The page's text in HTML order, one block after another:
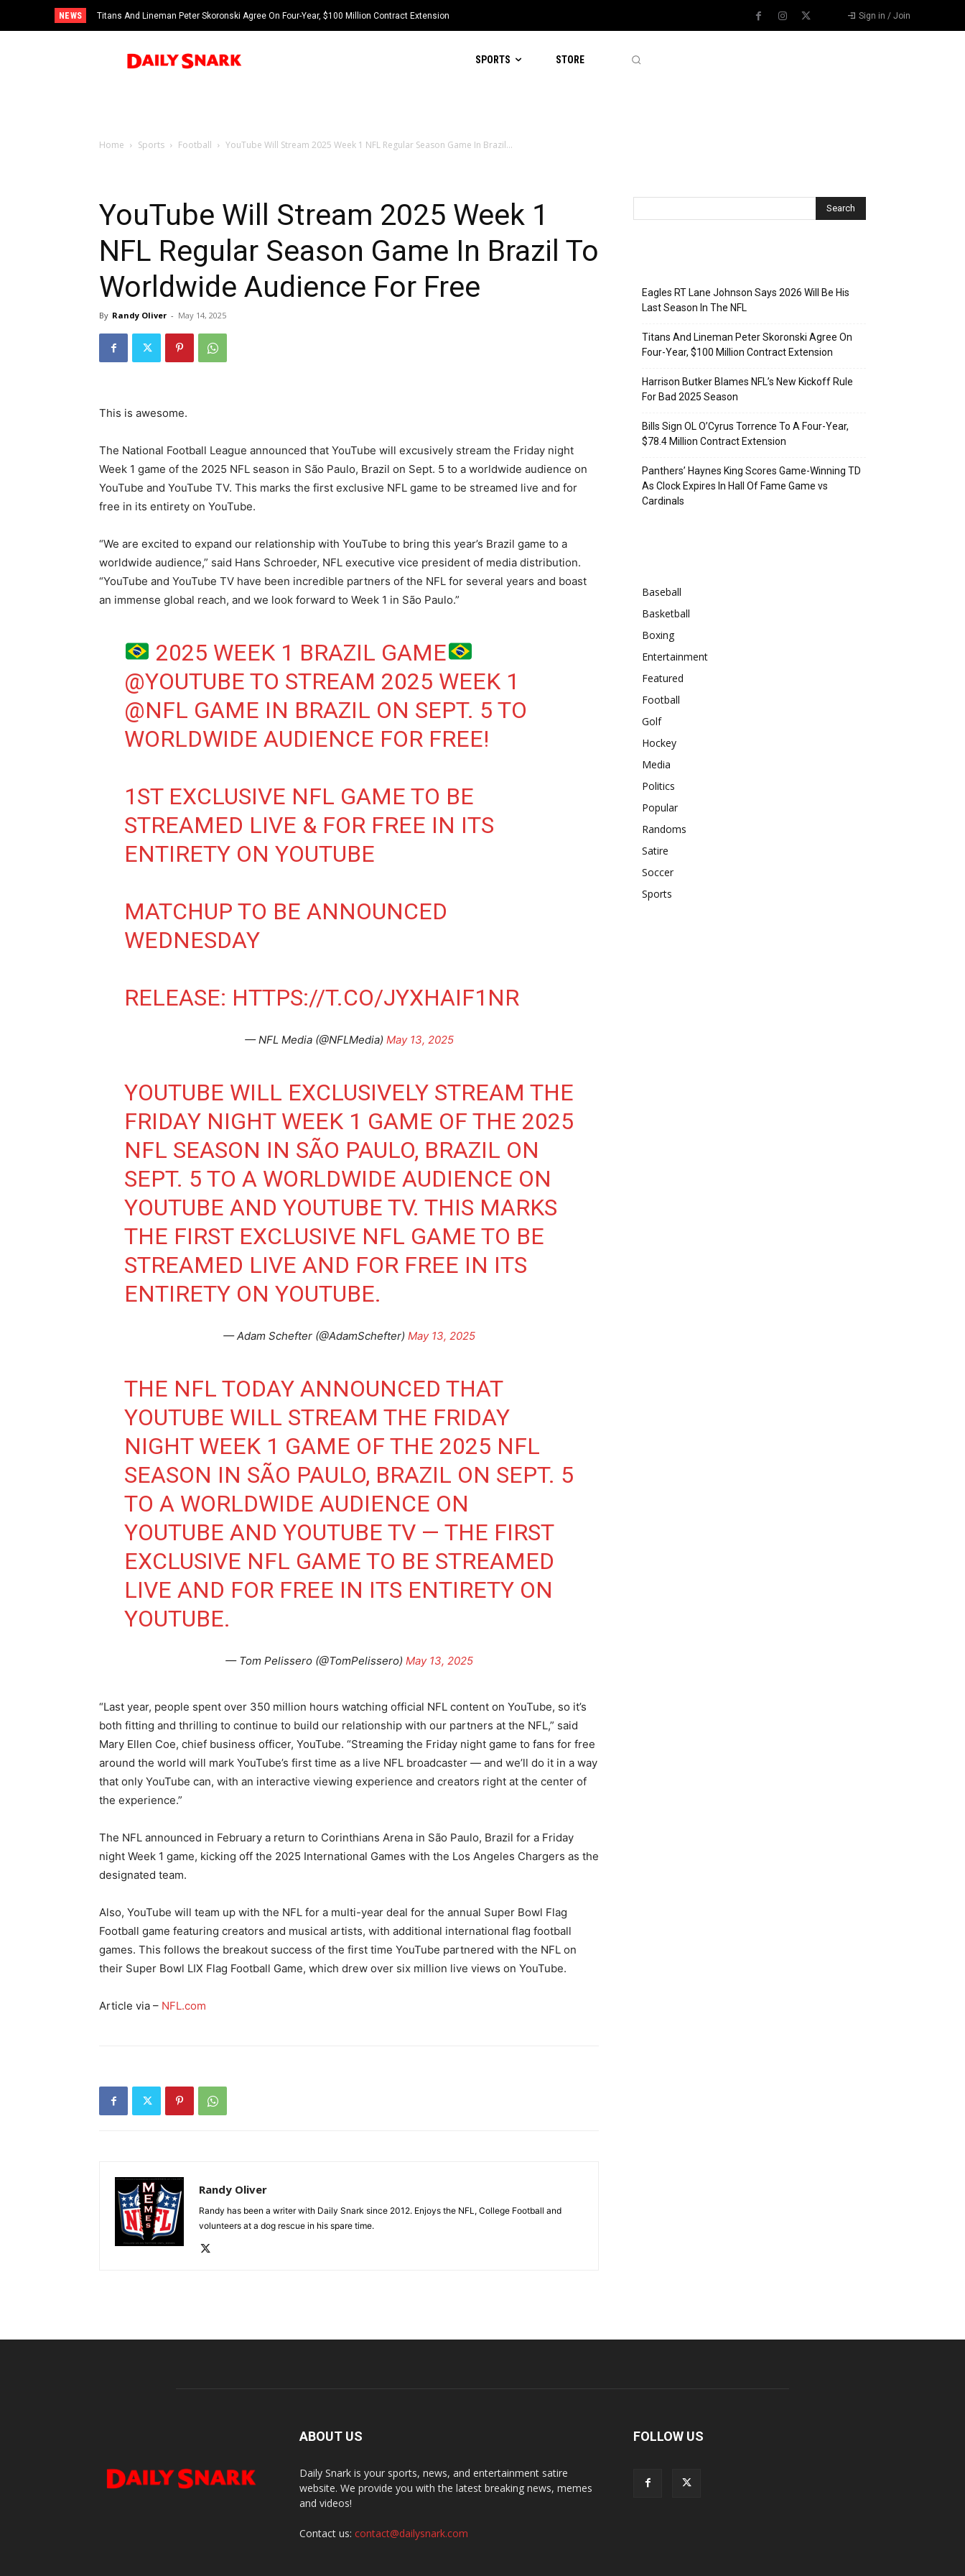
NEWS Titans And Lineman Peter Skoronski Agree On Four-Year, $100 Million Contract Extension Sign in / Join
SPORTS STORE
Home Sports Football YouTube Will Stream 2025 Week 1 NFL Regular Season Game In Brazil...
YouTube Will Stream 2025 Week 1
NFL Regular Season Game In Brazil To
Worldwide Audience For Free
By Randy Oliver - May 14, 2025
This is awesome.
The National Football League announced that YouTube will excusively stream the Friday night
Week 1 game of the 2025 NFL season in São Paulo, Brazil on Sept. 5 to a worldwide audience on
YouTube and YouTube TV. This marks the first exclusive NFL game to be streamed live and for
free in its entirety on YouTube.
“We are excited to expand our relationship with YouTube to bring this year’s Brazil game to a
worldwide audience,” said Hans Schroeder, NFL executive vice president of media distribution.
“YouTube and YouTube TV have been incredible partners of the NFL for several years and boast
an immense global reach, and we look forward to Week 1 in São Paulo.”
2025 WEEK 1 BRAZIL GAME
@YOUTUBE TO STREAM 2025 WEEK 1
@NFL GAME IN BRAZIL ON SEPT. 5 TO
WORLDWIDE AUDIENCE FOR FREE!
1ST EXCLUSIVE NFL GAME TO BE
STREAMED LIVE & FOR FREE IN ITS
ENTIRETY ON YOUTUBE
MATCHUP TO BE ANNOUNCED
WEDNESDAY
RELEASE: HTTPS://T.CO/JYXHAIF1NR
— NFL Media (@NFLMedia) May 13, 2025
YOUTUBE WILL EXCLUSIVELY STREAM THE
FRIDAY NIGHT WEEK 1 GAME OF THE 2025
NFL SEASON IN SÃO PAULO, BRAZIL ON
SEPT. 5 TO A WORLDWIDE AUDIENCE ON
YOUTUBE AND YOUTUBE TV. THIS MARKS
THE FIRST EXCLUSIVE NFL GAME TO BE
STREAMED LIVE AND FOR FREE IN ITS
ENTIRETY ON YOUTUBE.
— Adam Schefter (@AdamSchefter) May 13, 2025
THE NFL TODAY ANNOUNCED THAT
YOUTUBE WILL STREAM THE FRIDAY
NIGHT WEEK 1 GAME OF THE 2025 NFL
SEASON IN SÃO PAULO, BRAZIL ON SEPT. 5
TO A WORLDWIDE AUDIENCE ON
YOUTUBE AND YOUTUBE TV — THE FIRST
EXCLUSIVE NFL GAME TO BE STREAMED
LIVE AND FOR FREE IN ITS ENTIRETY ON
YOUTUBE.
— Tom Pelissero (@TomPelissero) May 13, 2025
“Last year, people spent over 350 million hours watching official NFL content on YouTube, so it’s
both fitting and thrilling to continue to build our relationship with our partners at the NFL,” said
Mary Ellen Coe, chief business officer, YouTube. “Streaming the Friday night game to fans for free
around the world will mark YouTube’s first time as a live NFL broadcaster — and we’ll do it in a way
that only YouTube can, with an interactive viewing experience and creators right at the center of
the experience.”
The NFL announced in February a return to Corinthians Arena in São Paulo, Brazil for a Friday
night Week 1 game, kicking off the 2025 International Games with the Los Angeles Chargers as the
designated team.
Also, YouTube will team up with the NFL for a multi-year deal for the annual Super Bowl Flag
Football game featuring creators and musical artists, with additional international flag football
games. This follows the breakout success of the first time YouTube partnered with the NFL on
their Super Bowl LIX Flag Football Game, which drew over six million live views on YouTube.
Article via – NFL.com
Randy Oliver
Randy has been a writer with Daily Snark since 2012. Enjoys the NFL, College Football and
volunteers at a dog rescue in his spare time.
Eagles RT Lane Johnson Says 2026 Will Be His
Last Season In The NFL
Titans And Lineman Peter Skoronski Agree On
Four-Year, $100 Million Contract Extension
Harrison Butker Blames NFL’s New Kickoff Rule
For Bad 2025 Season
Bills Sign OL O’Cyrus Torrence To A Four-Year,
$78.4 Million Contract Extension
Panthers’ Haynes King Scores Game-Winning TD
As Clock Expires In Hall Of Fame Game vs
Cardinals
Baseball
Basketball
Boxing
Entertainment
Featured
Football
Golf
Hockey
Media
Politics
Popular
Randoms
Satire
Soccer
Sports
ABOUT US
Daily Snark is your sports, news, and entertainment satire
website. We provide you with the latest breaking news, memes
and videos!
Contact us: contact@dailysnark.com
FOLLOW US